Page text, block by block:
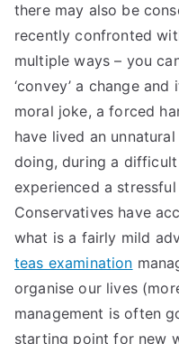
there may also be
recently confronted
multiple ways – you
‘convey’ a change
moral joke, a forced
have lived an
doing, during a
experienced a
Conservatives have
what is a fairly mild
teas examination
organise our lives
management is often
starting point for new